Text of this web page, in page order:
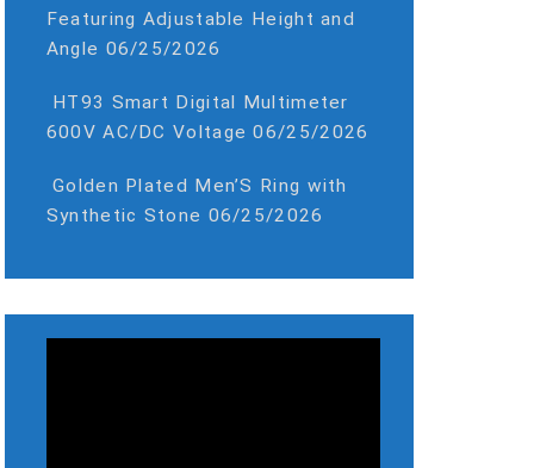
Featuring Adjustable Height and
Angle 06/25/2026
HT93 Smart Digital Multimeter
600V AC/DC Voltage 06/25/2026
Golden Plated Men’S Ring with
Synthetic Stone 06/25/2026